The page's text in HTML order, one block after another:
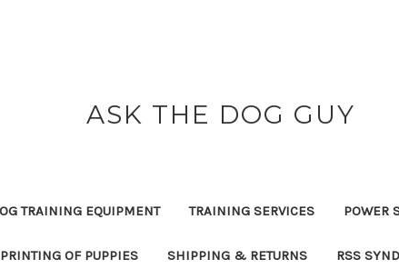
ASK THE DOG GUY
TRAINING EQUIPMENT TRAINING SERVICES POWER
OF PUPPIES SHIPPING & RETURNS RSS